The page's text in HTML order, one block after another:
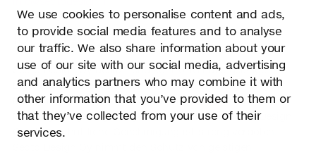
We use cookies to personalise content and ads,
to provide social media features and to analyse
our traffic. We also share information about your
use of our site with our social media, advertising
and analytics partners who may combine it with
other information that you’ve provided to them or
that they’ve collected from your use of their
services.
Secto Design Oy besitzt und kontrolliert alle geistigen
Eigentumsrechte an seinen Produkten und zugehörigen
Materialien wie z. B. Fotos und Zeichnungen. Jegliche
Nutzung der geistigen Eigentumsrechte von Secto Design
Oy ohne schriftliche Genehmigung ist streng verboten.